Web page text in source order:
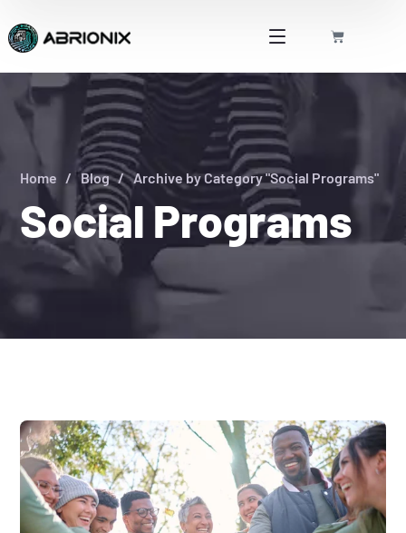
Social Programs
Home Blog Archive by Category "Social Programs"